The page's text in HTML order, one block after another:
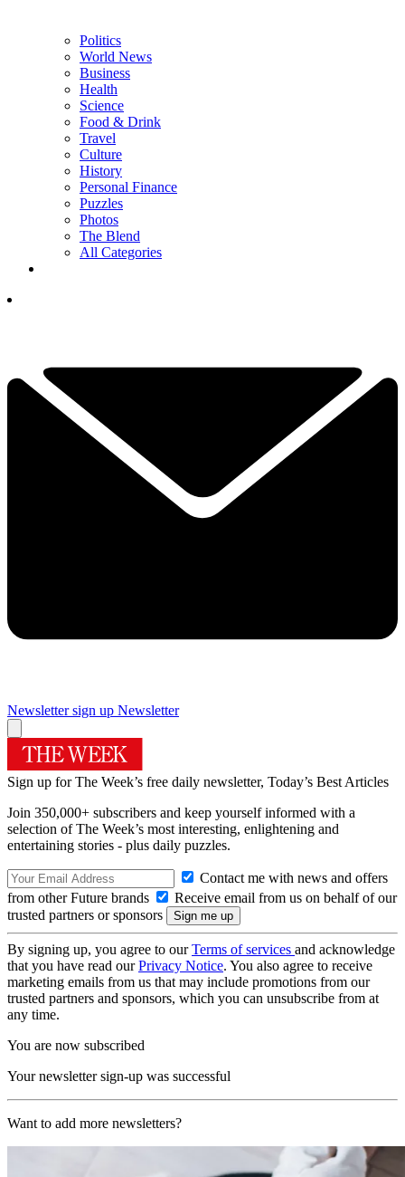
Politics
World News
Business
Health
Science
Food & Drink
Travel
Culture
History
Personal Finance
Puzzles
Photos
The Blend
All Categories
Newsletter sign up Newsletter
Sign up for The Week’s free daily newsletter, Today’s Best Articles
Join 350,000+ subscribers and keep yourself informed with a
selection of The Week’s most interesting, enlightening and
entertaining stories - plus daily puzzles.
Contact me with news and offers
from other Future brands
Receive email from us on behalf of our
trusted partners or sponsors
By signing up, you agree to ourTerms of services and acknowledge
that you have read ourPrivacy Notice. You also agree to receive
marketing emails from us that may include promotions from our
trusted partners and sponsors, which you can unsubscribe from at
any time.
You are now subscribed
Your newsletter sign-up was successful
Want to add more newsletters?